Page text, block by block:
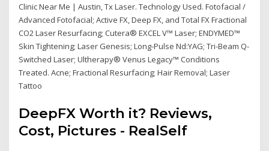
Clinic Near Me | Austin, Tx Laser. Technology Used. Fotofacial /
Advanced Fotofacial; Active FX, Deep FX, and Total FX Fractional
CO2 Laser Resurfacing; Cutera® EXCEL V™ Laser; ENDYMED™
Skin Tightening; Laser Genesis; Long-Pulse Nd:YAG; Tri-Beam Q-
Switched Laser; Ultherapy® Venus Legacy™ Conditions
Treated. Acne; Fractional Resurfacing; Hair Removal; Laser
Tattoo
DeepFX Worth it? Reviews,
Cost, Pictures - RealSelf